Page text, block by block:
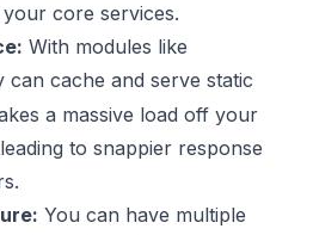
core services.
With modules like
can cache and serve static
a massive load off your
to snappier response
You can have multiple